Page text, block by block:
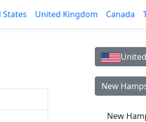
States United Kingdom Canada
New
New